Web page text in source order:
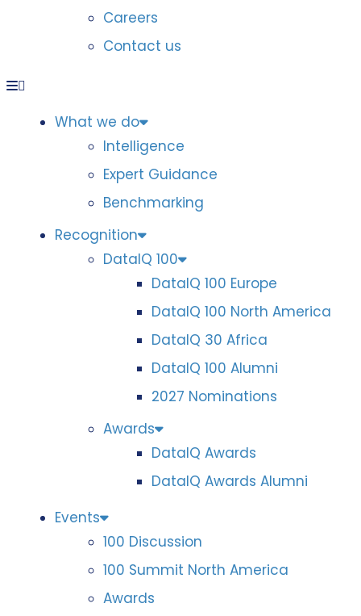
Careers
Contact us
What we do
Intelligence
Expert Guidance
Benchmarking
Recognition
DataIQ 100
DataIQ 100 Europe
DataIQ 100 North America
DataIQ 30 Africa
DataIQ 100 Alumni
2027 Nominations
Awards
DataIQ Awards
DataIQ Awards Alumni
Events
100 Discussion
100 Summit North America
Awards